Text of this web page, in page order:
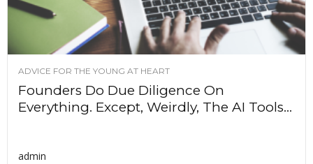
ADVICE FOR THE YOUNG AT HEART
Founders Do Due Diligence On
Everything. Except, Weirdly, The AI Tools...
admin